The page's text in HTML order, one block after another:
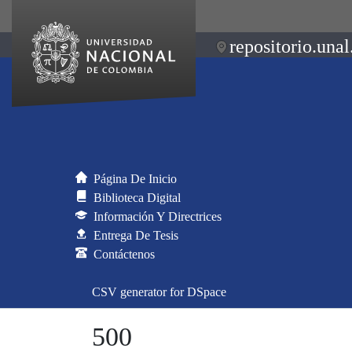
Página De Inicio
Biblioteca Digital
Información Y Directrices
Entrega De Tesis
Contáctenos
CSV generator for DSpace
500